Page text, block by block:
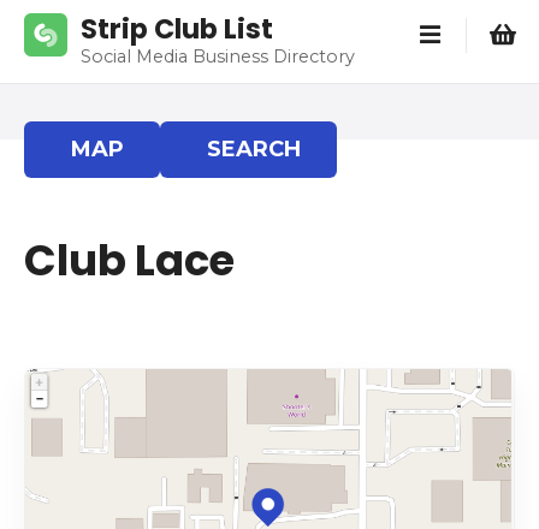
Strip Club List
Social Media Business Directory
MAP SEARCH
Club Lace